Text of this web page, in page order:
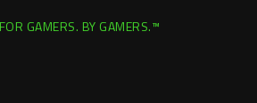
FOR GAMERS. BY GAMERS.™